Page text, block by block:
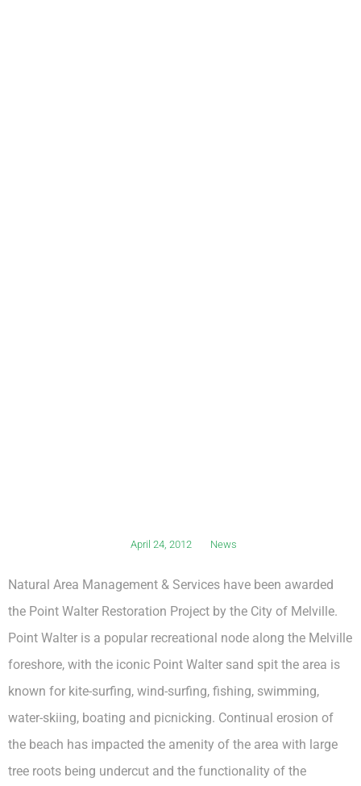
April 24, 2012 News
Natural Area Management & Services have been awarded
the Point Walter Restoration Project by the City of Melville.
Point Walter is a popular recreational node along the Melville
foreshore, with the iconic Point Walter sand spit the area is
known for kite-surfing, wind-surfing, fishing, swimming,
water-skiing, boating and picnicking. Continual erosion of
the beach has impacted the amenity of the area with large
tree roots being undercut and the functionality of the